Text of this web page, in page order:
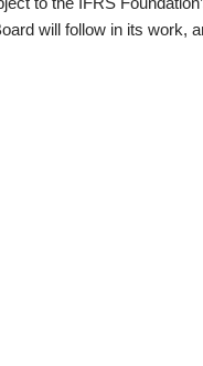
will follow in its work,